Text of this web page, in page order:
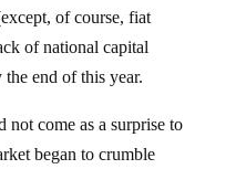
of course, fiat
of national capital
end of this year.
not come as a surprise to
began to crumble